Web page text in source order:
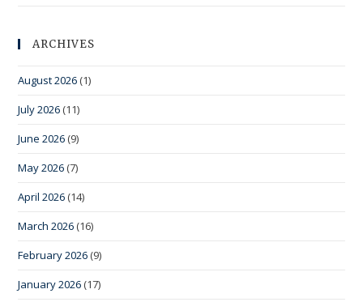
ARCHIVES
August 2026 (1)
July 2026 (11)
June 2026 (9)
May 2026 (7)
April 2026 (14)
March 2026 (16)
February 2026 (9)
January 2026 (17)